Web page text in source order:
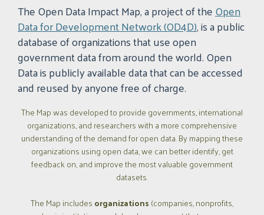
The Open Data Impact Map, a project of theOpen
Data for Development Network (OD4D), is a public
database of organizations that use open
government data from around the world. Open
Data is publicly available data that can be accessed
and reused by anyone free of charge.
The Map was developed to provide governments, international
organizations, and researchers with a more comprehensive
understanding of the demand for open data. By mapping these
organizations using open data, we can better identify, get
feedback on, and improve the most valuable government
datasets.
The Map includes organizations (companies, nonprofits,